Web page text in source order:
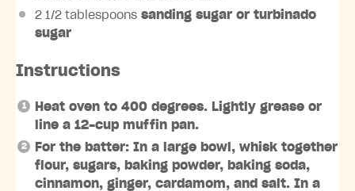
2 1/2 tablespoons sanding sugar or turbinado
sugar
Instructions
Heat oven to 400 degrees. Lightly grease or
line a 12-cup muffin pan.
For the batter: In a large bowl, whisk together
flour, sugars, baking powder, baking soda,
cinnamon, ginger, cardamom, and salt. In a